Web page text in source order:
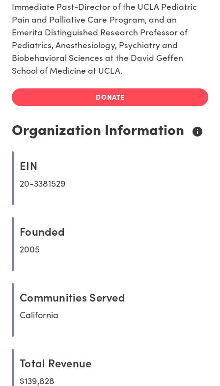
Immediate Past-Director of the UCLA Pediatric
Pain and Palliative Care Program, and an
Emerita Distinguished Research Professor of
Pediatrics, Anesthesiology, Psychiatry and
Biobehavioral Sciences at the David Geffen
School of Medicine at UCLA.
DONATE
Organization Information
EIN
20-3381529
Founded
2005
Communities Served
California
Total Revenue
$139,828